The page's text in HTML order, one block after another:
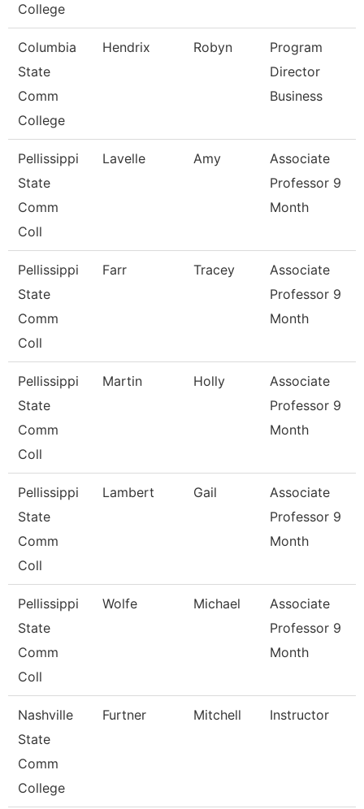
College
Columbia
State
Comm
College
Hendrix Robyn
Program
Director
Business
Pellissippi
State
Comm
Coll
Lavelle Amy
Associate
Professor 9
Month
Pellissippi
State
Comm
Coll
Farr Tracey
Associate
Professor 9
Month
Pellissippi
State
Comm
Coll
Martin Holly
Associate
Professor 9
Month
Pellissippi
State
Comm
Coll
Lambert Gail
Associate
Professor 9
Month
Pellissippi
State
Comm
Coll
Wolfe Michael
Associate
Professor 9
Month
Nashville
State
Comm
College
Furtner Mitchell Instructor